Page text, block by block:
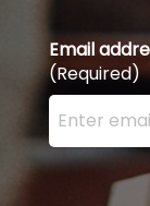
Email
(Required)
Enter your